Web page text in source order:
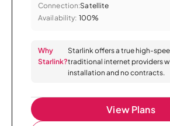
Connection:Satellite
Availability: 100%
Why
Starlink?
Starlink offers a true high-
traditional internet providers
installation and no contracts.
View Plans